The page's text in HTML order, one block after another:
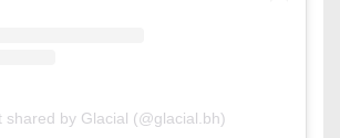
shared by Glacial (@glacial.bh)